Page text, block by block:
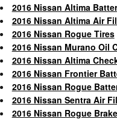
2016 Nissan Altima
2016 Nissan Altima Air
2016 Nissan Rogue Tires
2016 Nissan Murano Oil
2016 Nissan Altima
2016 Nissan Frontier
2016 Nissan Rogue
2016 Nissan Sentra Air
2016 Nissan Rogue